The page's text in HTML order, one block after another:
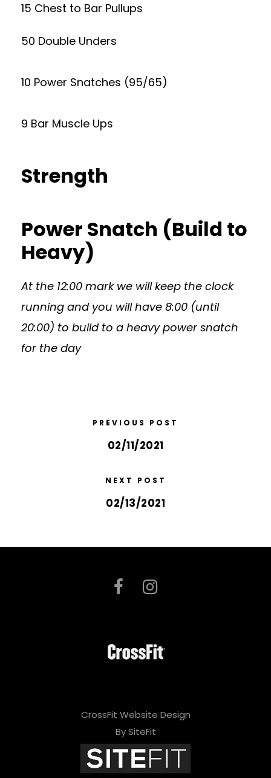
15 Chest to Bar Pullups
50 Double Unders
10 Power Snatches (95/65)
9 Bar Muscle Ups
Strength
Power Snatch (Build to
Heavy)
At the 12:00 mark we will keep the clock
running and you will have 8:00 (until
20:00) to build to a heavy power snatch
for the day
PREVIOUS POST
02/11/2021
NEXT POST
02/13/2021
CrossFit Website Design
By SiteFit